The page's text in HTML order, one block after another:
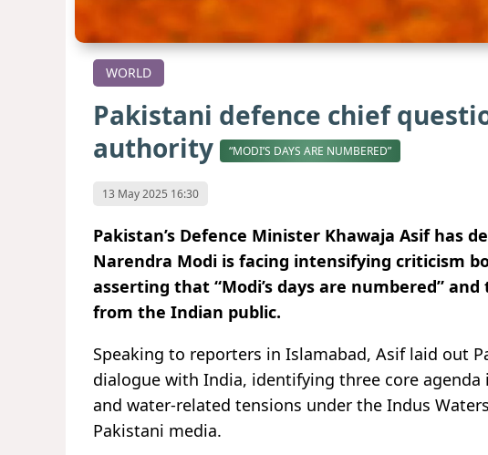
WORLD
Pakistani defence chief
authority
“MODI’S DAYS ARE NUMBERED”
13 May 2025 16:30
Pakistan’s Defence Minister Khawaja Asif has
Narendra Modi is facing intensifying criticism
asserting that “Modi’s days are numbered”
from the Indian public.
Speaking to reporters in Islamabad, Asif laid out
dialogue with India, identifying three core
and water-related tensions under the Indus
Pakistani media.